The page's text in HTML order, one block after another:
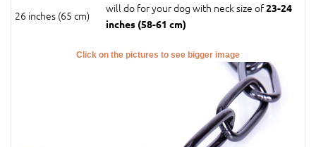
26 inches (65 cm)
will do for your dog with neck size of23-24
inches (58-61 cm)
Click on the pictures to see bigger image